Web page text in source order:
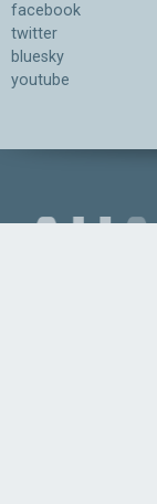
facebook
twitter
bluesky
youtube